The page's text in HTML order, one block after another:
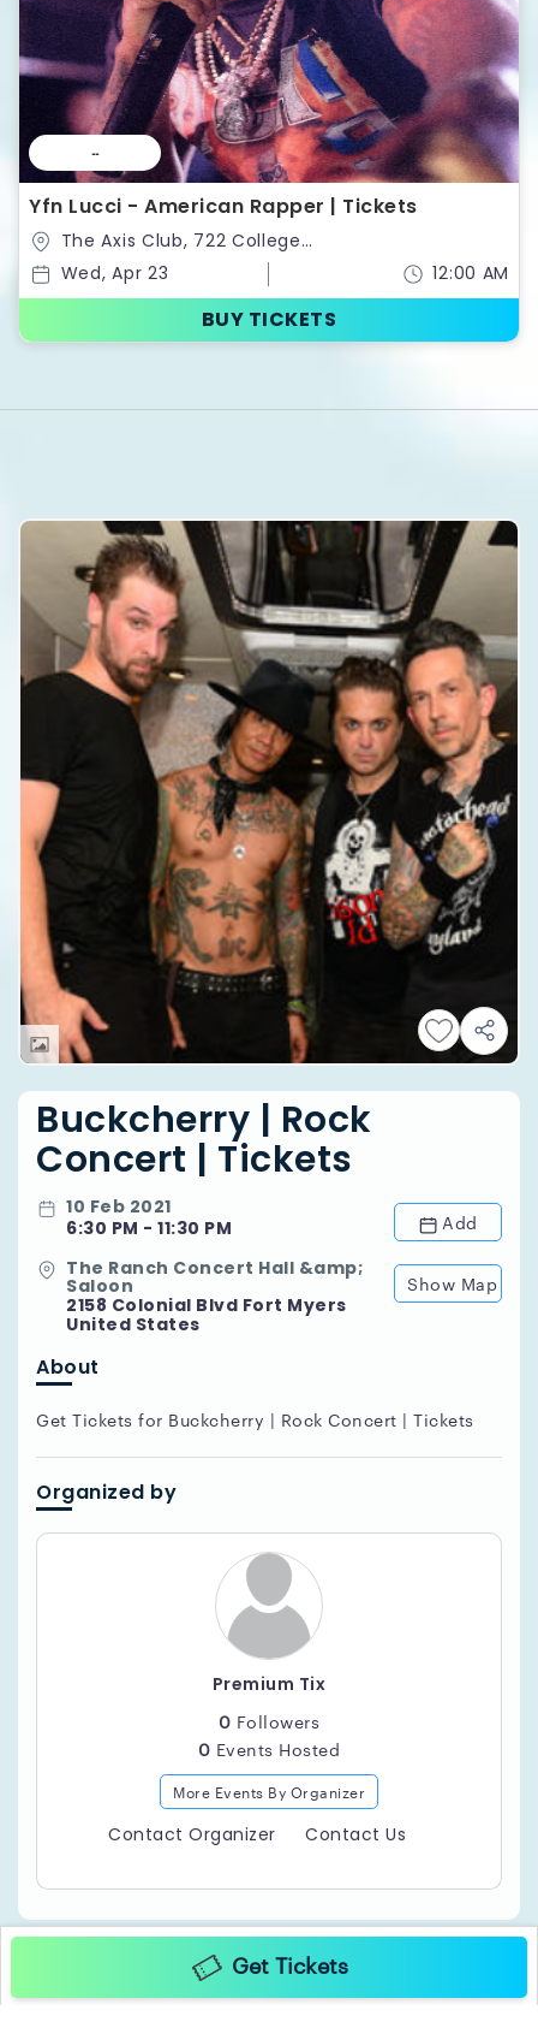
--
Yfn Lucci - American Rapper | Tickets
St,Toronto,Ontario,Canada
Wed, Apr 23 12:00 AM
BUY TICKETS
Buckcherry | Rock
Concert | Tickets
10 Feb 2021
6:30 PM - 11:30 PM
Add
The Ranch Concert Hall &amp;
Saloon
2158 Colonial Blvd Fort Myers
United States
Show Map
About
Get Tickets for Buckcherry | Rock Concert | Tickets
Organized by
Premium Tix
0 Followers
0 Events Hosted
More Events By Organizer
Contact Organizer Contact Us
Get Tickets